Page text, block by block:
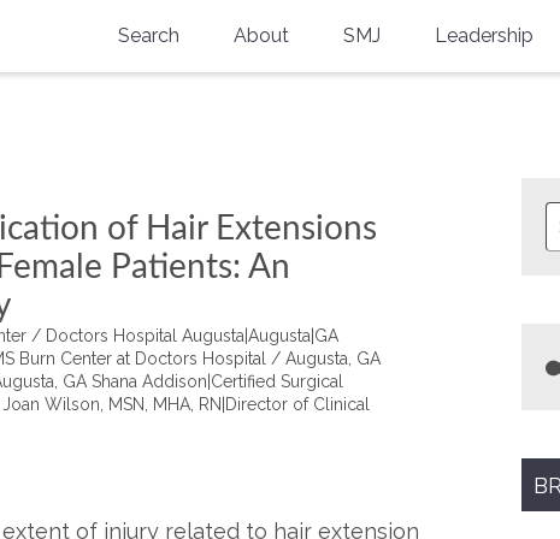
Search About
Research And Education
Physicians-In-Training Travel Grant
SMA Store
SMJ Leadership
of Hair Extensions
Patients: An
/ Doctors Hospital Augusta|Augusta|GA
Burn Center at Doctors Hospital / Augusta, GA
GA Shana Addison|Certified Surgical
Wilson, MSN, MHA, RN|Director of Clinical
of injury related to hair extension